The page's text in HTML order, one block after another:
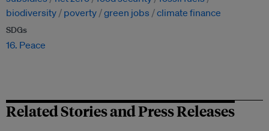
biodiversity
poverty green jobs climate finance
SDGs
16. Peace
Related Stories and Press Releases